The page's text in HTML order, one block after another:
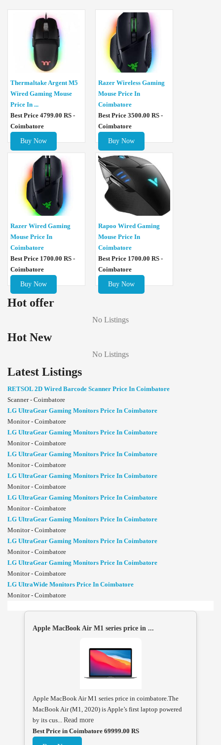
Thermaltake Argent M5
Wired Gaming Mouse
Price In ...
Best Price 4799.00 RS -
Coimbatore
Buy Now
Razer Wireless Gaming
Mouse Price In
Coimbatore
Best Price 3500.00 RS -
Coimbatore
Buy Now
Razer Wired Gaming
Mouse Price In
Coimbatore
Best Price 1700.00 RS -
Coimbatore
Buy Now
Rapoo Wired Gaming
Mouse Price In
Coimbatore
Best Price 1700.00 RS -
Coimbatore
Buy Now
Hot offer
No Listings
Hot New
No Listings
Latest Listings
RETSOL 2D Wired Barcode Scanner Price In Coimbatore
Scanner - Coimbatore
LG UltraGear Gaming Monitors Price In Coimbatore
Monitor - Coimbatore
LG UltraGear Gaming Monitors Price In Coimbatore
Monitor - Coimbatore
LG UltraGear Gaming Monitors Price In Coimbatore
Monitor - Coimbatore
LG UltraGear Gaming Monitors Price In Coimbatore
Monitor - Coimbatore
LG UltraGear Gaming Monitors Price In Coimbatore
Monitor - Coimbatore
LG UltraGear Gaming Monitors Price In Coimbatore
Monitor - Coimbatore
LG UltraGear Gaming Monitors Price In Coimbatore
Monitor - Coimbatore
LG UltraGear Gaming Monitors Price In Coimbatore
Monitor - Coimbatore
LG UltraWide Monitors Price In Coimbatore
Monitor - Coimbatore
Apple MacBook Air M1 series price in ...
Apple MacBook Air M1 series price in coimbatore.The
MacBook Air (M1, 2020) is Apple’s first laptop powered
by its cus... Read more
Best Price in Coimbatore 69999.00 RS